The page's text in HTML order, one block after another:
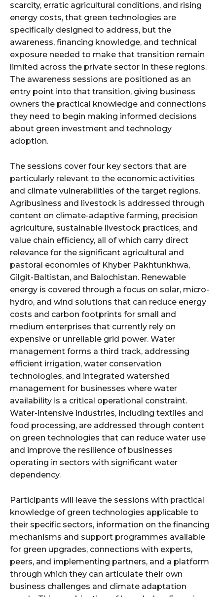
scarcity, erratic agricultural conditions, and rising
energy costs, that green technologies are
specifically designed to address, but the
awareness, financing knowledge, and technical
exposure needed to make that transition remain
limited across the private sector in these regions.
The awareness sessions are positioned as an
entry point into that transition, giving business
owners the practical knowledge and connections
they need to begin making informed decisions
about green investment and technology
adoption.
The sessions cover four key sectors that are
particularly relevant to the economic activities
and climate vulnerabilities of the target regions.
Agribusiness and livestock is addressed through
content on climate-adaptive farming, precision
agriculture, sustainable livestock practices, and
value chain efficiency, all of which carry direct
relevance for the significant agricultural and
pastoral economies of Khyber Pakhtunkhwa,
Gilgit-Baltistan, and Balochistan. Renewable
energy is covered through a focus on solar, micro-
hydro, and wind solutions that can reduce energy
costs and carbon footprints for small and
medium enterprises that currently rely on
expensive or unreliable grid power. Water
management forms a third track, addressing
efficient irrigation, water conservation
technologies, and integrated watershed
management for businesses where water
availability is a critical operational constraint.
Water-intensive industries, including textiles and
food processing, are addressed through content
on green technologies that can reduce water use
and improve the resilience of businesses
operating in sectors with significant water
dependency.
Participants will leave the sessions with practical
knowledge of green technologies applicable to
their specific sectors, information on the financing
mechanisms and support programmes available
for green upgrades, connections with experts,
peers, and implementing partners, and a platform
through which they can articulate their own
business challenges and climate adaptation